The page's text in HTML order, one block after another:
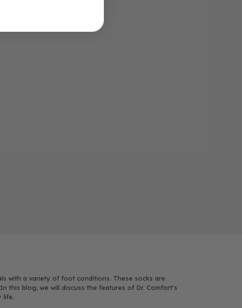
with a variety of foot conditions. These socks are
this blog, we will discuss the features of Dr. Comfort's
life.